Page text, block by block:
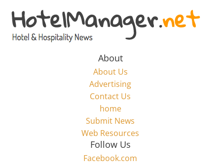
content
Hotel
Marketing
HotelManager.net
About
About Us
Advertising
Contact Us
home
Submit News
Web Resources
Follow Us
Facebook.com